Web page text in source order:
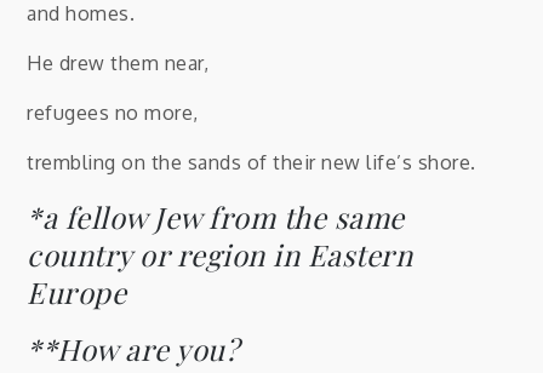
and homes.
He drew them near,
refugees no more,
trembling on the sands of their new life’s shore.
*a fellow Jew from the same
country or region in Eastern
Europe
**How are you?